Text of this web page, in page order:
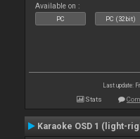
Available on :
PC PC (32bit)
Last update:
Stats
Karaoke OSD 1 (light-